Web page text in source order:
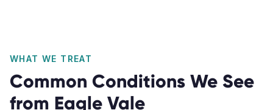
WHAT WE TREAT
Common Conditions We See
from Eagle Vale